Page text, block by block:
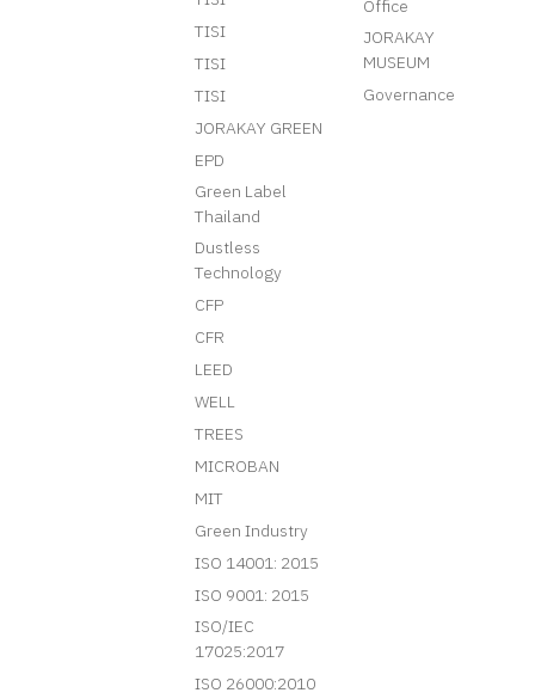
TISI
TISI
TISI
JORAKAY GREEN
EPD
Green Label
Thailand
Dustless
Technology
CFP
CFR
LEED
WELL
TREES
MICROBAN
MIT
Green Industry
ISO 14001: 2015
ISO 9001: 2015
ISO/IEC
17025:2017
ISO 26000:2010
Office
JORAKAY
MUSEUM
Governance